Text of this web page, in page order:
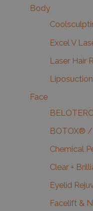
Body
Excel V
Laser Hair
Liposuction
Face
BOTOX®
Chemical
Clear +
Eyelid
Facelift &